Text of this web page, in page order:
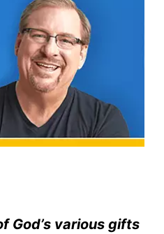
God’s various gifts